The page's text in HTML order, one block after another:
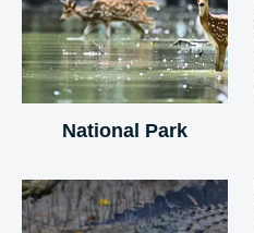
National Park